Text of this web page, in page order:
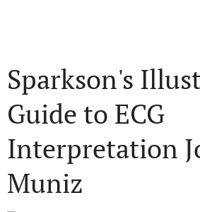
Sparkson's
Guide to ECG
Interpretation
Muniz